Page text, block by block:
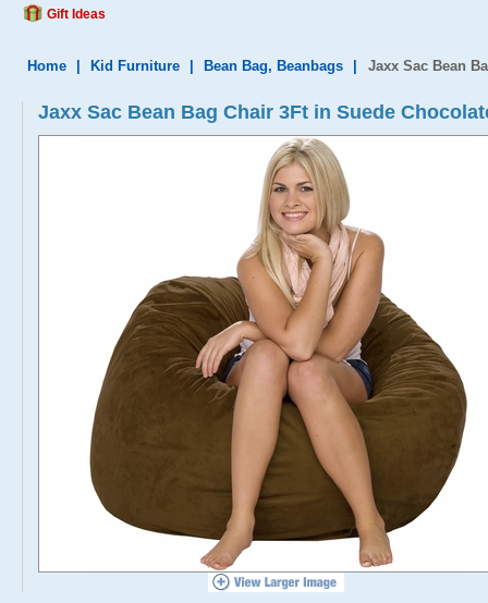
Gift Ideas
Home Kid Furniture Bean Bag, Beanbags Jaxx Sac Bean
Jaxx Sac Bean Bag Chair 3Ft in Suede